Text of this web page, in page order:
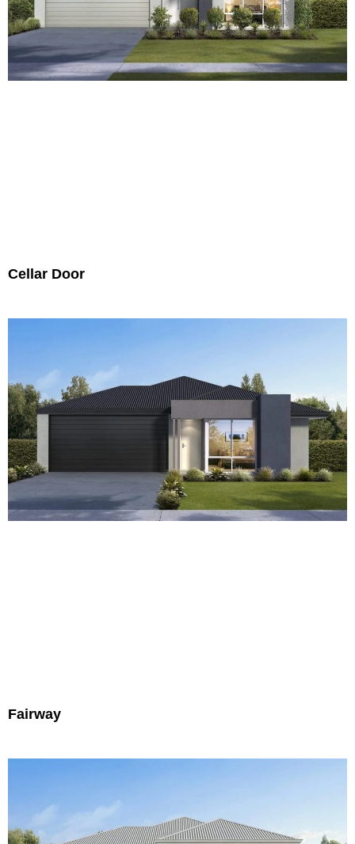
Cellar Door
Fairway